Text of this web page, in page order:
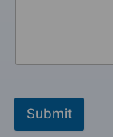
Submit